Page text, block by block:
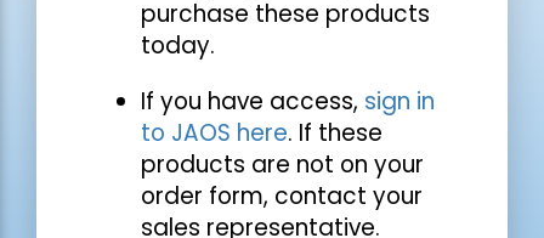
purchase these products
today.
If you have access, sign in
to JAOS here. If these
products are not on your
order form, contact your
sales representative.